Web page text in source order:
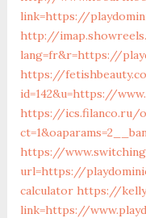
link=https://
http://
lang=fr&r=https://
https://
id=142&u=https://
https://ics.filanco.ru/
https://
url=https://
calculator https://
link=https://